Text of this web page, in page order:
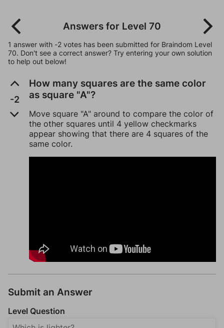
Answers for Level 70
1 answer with -2 votes has been submitted for Braindom Level
70. Don't see a correct answer? Try entering your own solution
to help out below!
-2
How many squares are the same color
as square "A"?
Move square "A" around to compare the color of
the other squares until 4 yellow checkmarks
appear showing that there are 4 squares of the
same color.
Submit an Answer
Level Question